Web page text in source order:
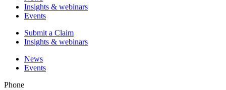
Insights & webinars
Events
Submit a Claim
Insights & webinars
News
Events
Phone